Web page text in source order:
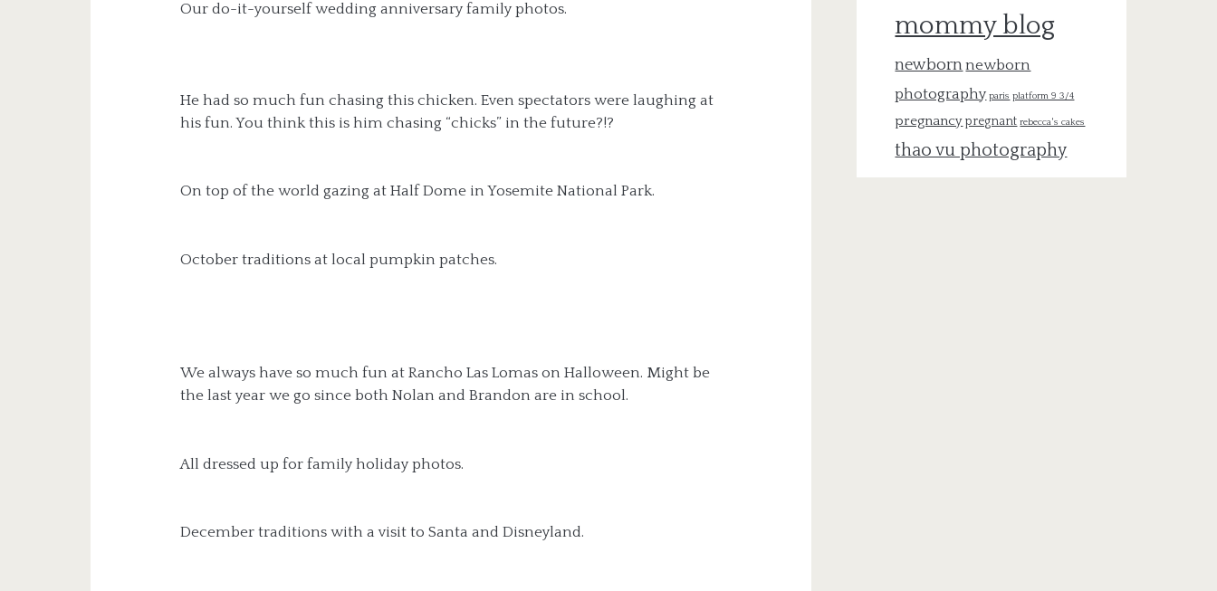
Our do-it-yourself wedding anniversary family photos.
He had so much fun chasing this chicken. Even spectators were laughing at
his fun. You think this is him chasing “chicks” in the future?!?
On top of the world gazing at Half Dome in Yosemite National Park.
October traditions at local pumpkin patches.
We always have so much fun at Rancho Las Lomas on Halloween. Might be
the last year we go since both Nolan and Brandon are in school.
All dressed up for family holiday photos.
December traditions with a visit to Santa and Disneyland.
mommy blog
newbornnewborn
photography paris platform 9 3/4
pregnancy pregnant rebecca's cakes
thao vu photography